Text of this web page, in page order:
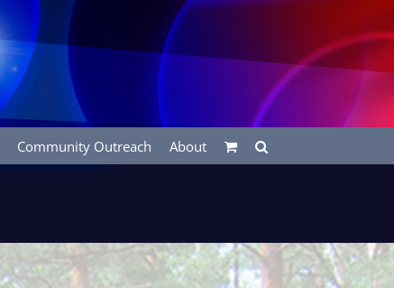
Community Outreach About